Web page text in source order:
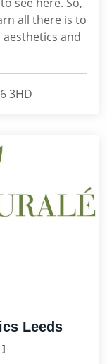
all there is to
and
3HD
Leeds